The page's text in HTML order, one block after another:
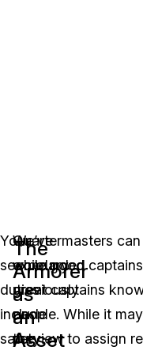
Your
secondary
duties
include
safety
The
Armorer
as
an
Asset
We’ve
expounded
previously
on
the
Quartermasters
while good
great captains
people. While it
purview to assign